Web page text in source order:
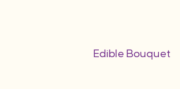
Edible Bouquet